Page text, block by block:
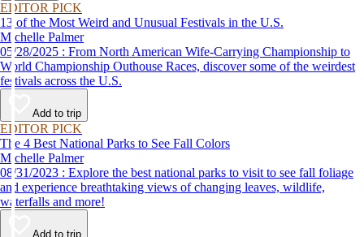
EDITOR PICK
13 of the Most Weird and Unusual Festivals in the U.S.
Michelle Palmer
05/28/2025 : From North American Wife-Carrying Championship to
World Championship Outhouse Races, discover some of the weirdest
festivals across the U.S.
Add to trip
EDITOR PICK
The 4 Best National Parks to See Fall Colors
Michelle Palmer
08/31/2023 : Explore the best national parks to visit to see fall foliage
and experience breathtaking views of changing leaves, wildlife,
waterfalls and more!
Add to trip